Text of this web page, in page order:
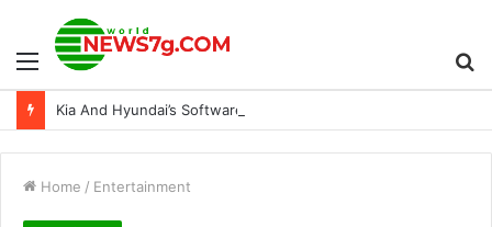
Menu
Home / Entertainment